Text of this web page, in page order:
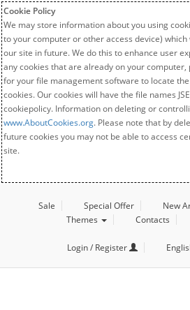
Cookie Policy
We may store information about you using
to your computer or other access device) which
our site in future. We do this to enhance user
any cookies that are already on your
for your file management software to locate
cookies. Our cookies will have the file names
cookiepolicy. Information on deleting or
www.AboutCookies.org. Please note that by
future cookies you may not be able to access
site.
Sale Special Offer New
Themes
Contacts
Login / Register